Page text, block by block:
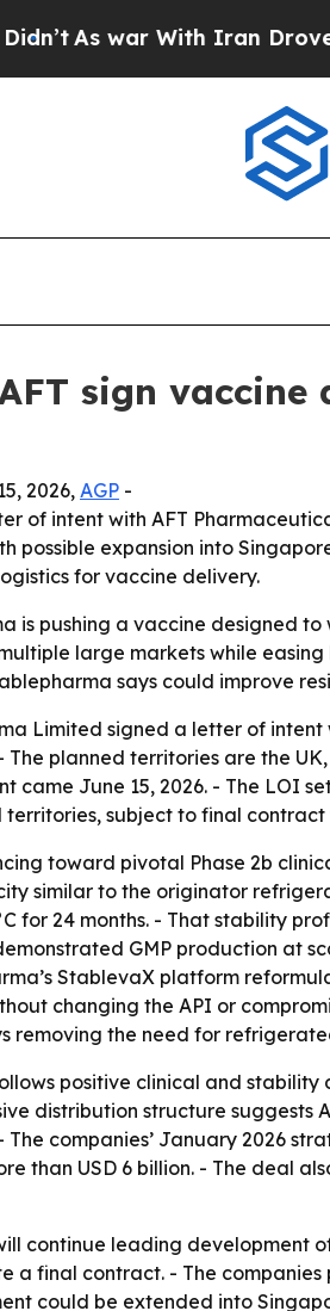
war With Iran Drove oil
sign
2026, AGP -
of intent with AFT
possible expansion into
for vaccine delivery.
is pushing a vaccine designed
large markets while
says could improve
Limited signed a letter of
planned territories are the
came June 15, 2026. - The LOI
subject to final
toward pivotal Phase 2b
similar to the originator
for 24 months. - That stability
GMP production at
StablevaX platform
changing the API or
removing the need for
positive clinical and
distribution structure
The companies’ January 2026
than USD 6 billion. - The deal
continue leading development
a final contract. - The
could be extended into